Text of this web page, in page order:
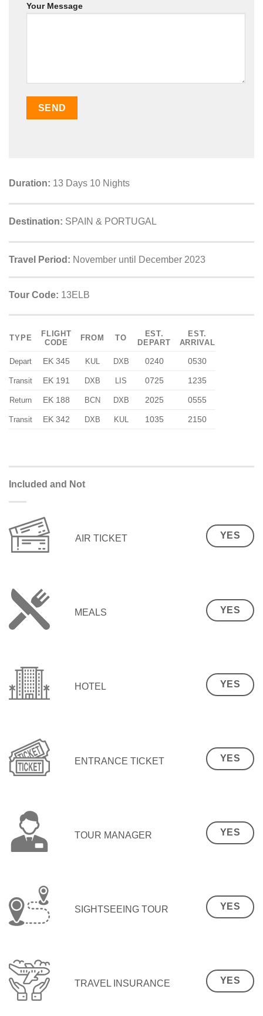
Your Message
Duration: 13 Days 10 Nights
Destination: SPAIN & PORTUGAL
Travel Period: November until December 2023
Tour Code: 13ELB
TYPE
FLIGHT
CODE
FROM TO
EST.
DEPART
EST.
ARRIVAL
Depart EK 345 KUL DXB 0240 0530
Transit EK 191 DXB LIS 0725 1235
Return EK 188 BCN DXB 2025 0555
Transit EK 342 DXB KUL 1035 2150
Included and Not
AIR TICKET YES
MEALS YES
HOTEL YES
ENTRANCE TICKET YES
TOUR MANAGER YES
SIGHTSEEING TOUR YES
TRAVEL INSURANCE YES